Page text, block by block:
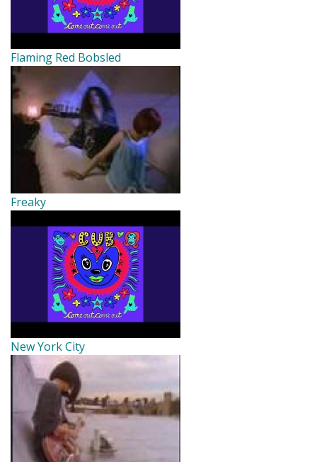
Flaming Red Bobsled
Freaky
New York City